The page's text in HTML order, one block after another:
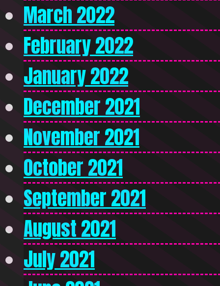
March 2022
February 2022
January 2022
December 2021
November 2021
October 2021
September 2021
August 2021
July 2021